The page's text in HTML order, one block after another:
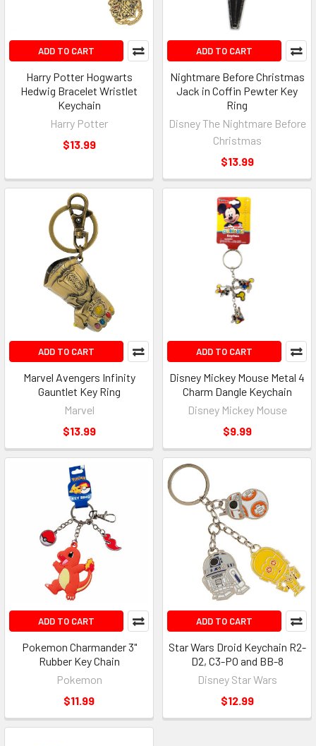
ADD TO CART
Harry Potter Hogwarts
Hedwig Bracelet Wristlet
Keychain
Harry Potter
$13.99
ADD TO CART
Nightmare Before Christmas
Jack in Coffin Pewter Key
Ring
Disney The Nightmare Before
Christmas
$13.99
ADD TO CART
Marvel Avengers Infinity
Gauntlet Key Ring
Marvel
$13.99
ADD TO CART
Disney Mickey Mouse Metal 4
Charm Dangle Keychain
Disney Mickey Mouse
$9.99
ADD TO CART
Pokemon Charmander 3"
Rubber Key Chain
Pokemon
$11.99
ADD TO CART
Star Wars Droid Keychain R2-
D2, C3-PO and BB-8
Disney Star Wars
$12.99